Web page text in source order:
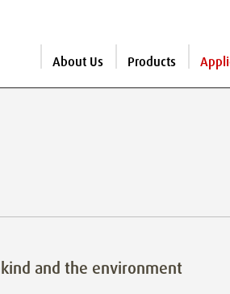
About Us Products
and the environment